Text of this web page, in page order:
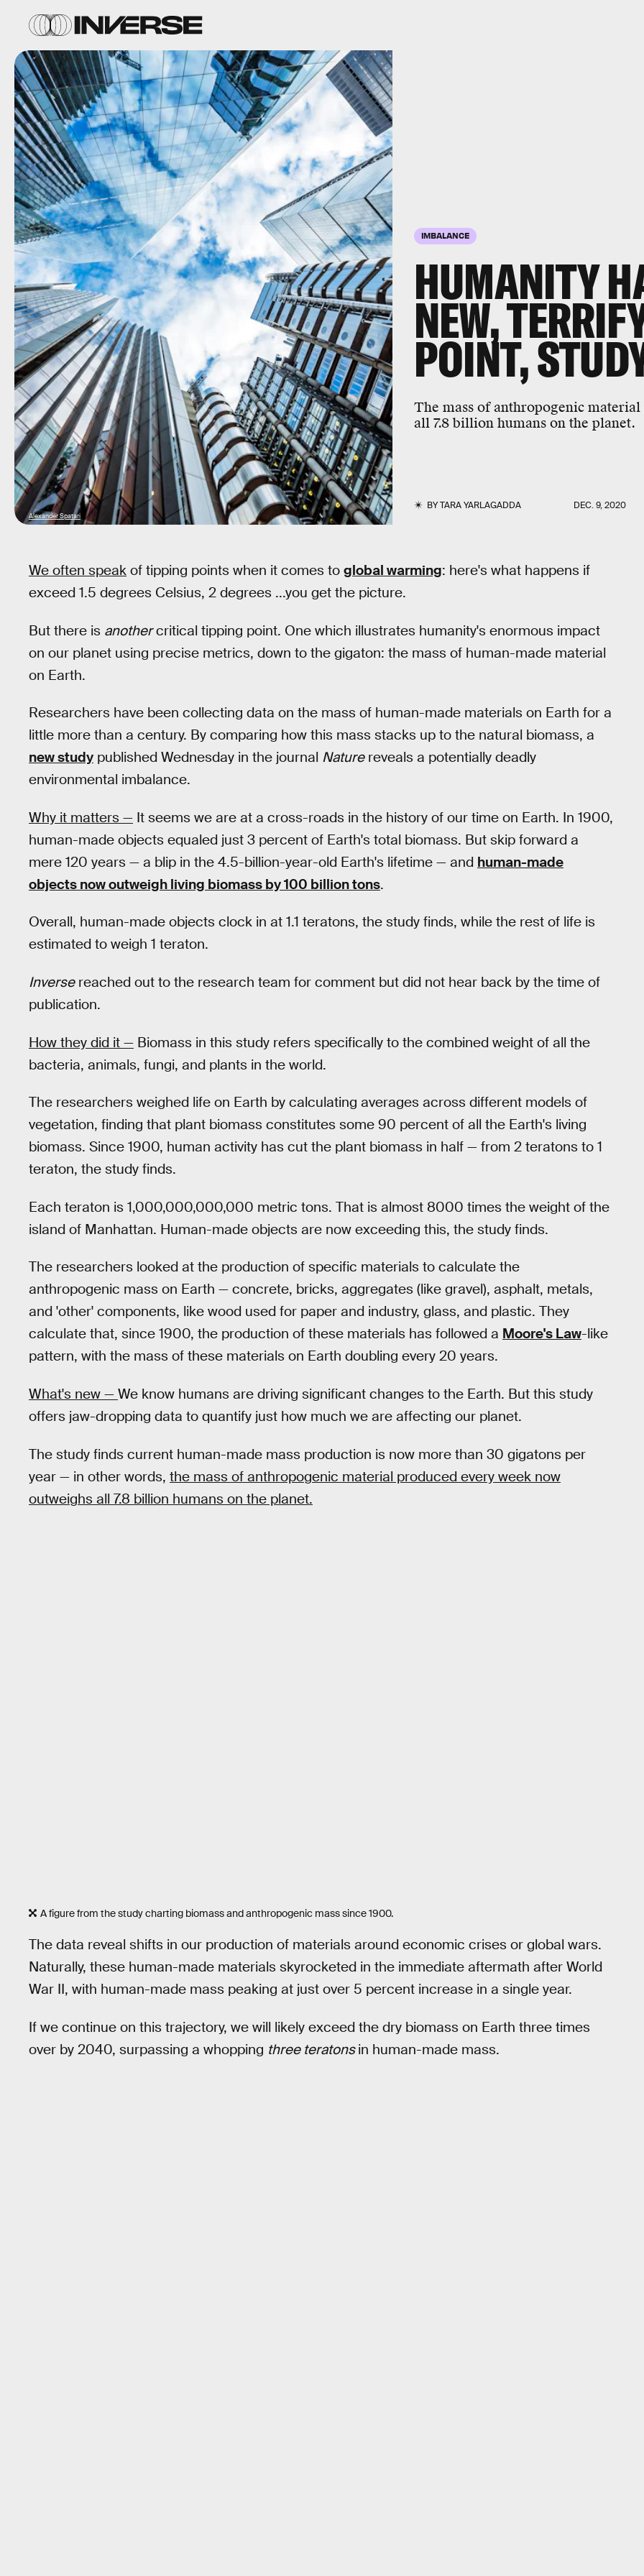
IMBALANCE
HUMANITY
NEW,
POINT,
The mass of anthropogenic
all 7.8 billion humans on the planet.
BYTARA YARLAGADDA DEC. 9, 2020
Alexander Spatari
We often speak of tipping points when it comes to global warming: here's what happens if
exceed 1.5 degrees Celsius, 2 degrees ...you get the picture.
But there is anothercritical tipping point. One which illustrates humanity's enormous impact
on our planet using precise metrics, down to the gigaton: the mass of human-made material
on Earth.
Researchers have been collecting data on the mass of human-made materials on Earth for a
little more than a century. By comparing how this mass stacks up to the natural biomass, a
new study published Wednesday in the journal Naturereveals a potentially deadly
environmental imbalance.
Why it matters — It seems we are at a cross-roads in the history of our time on Earth. In 1900,
human-made objects equaled just 3 percent of Earth's total biomass. But skip forward a
mere 120 years — a blip in the 4.5-billion-year-old Earth's lifetime — and human-made
objects now outweigh living biomass by 100 billion tons.
Overall, human-made objects clock in at 1.1 teratons, the study finds, while the rest of life is
estimated to weigh 1 teraton.
Inversereached out to the research team for comment but did not hear back by the time of
publication.
How they did it — Biomass in this study refers specifically to the combined weight of all the
bacteria, animals, fungi, and plants in the world.
The researchers weighed life on Earth by calculating averages across different models of
vegetation, finding that plant biomass constitutes some 90 percent of all the Earth's living
biomass. Since 1900, human activity has cut the plant biomass in half — from 2 teratons to 1
teraton, the study finds.
Each teraton is 1,000,000,000,000 metric tons. That is almost 8000 times the weight of the
island of Manhattan. Human-made objects are now exceeding this, the study finds.
The researchers looked at the production of specific materials to calculate the
anthropogenic mass on Earth — concrete, bricks, aggregates (like gravel), asphalt, metals,
and 'other' components, like wood used for paper and industry, glass, and plastic. They
calculate that, since 1900, the production of these materials has followed a Moore's Law-like
pattern, with the mass of these materials on Earth doubling every 20 years.
What's new — We know humans are driving significant changes to the Earth. But this study
offers jaw-dropping data to quantify just how much we are affecting our planet.
The study finds current human-made mass production is now more than 30 gigatons per
year — in other words, the mass of anthropogenic material produced every week now
outweighs all 7.8 billion humans on the planet.
A figure from the study charting biomass and anthropogenic mass since 1900.
The data reveal shifts in our production of materials around economic crises or global wars.
Naturally, these human-made materials skyrocketed in the immediate aftermath after World
War II, with human-made mass peaking at just over 5 percent increase in a single year.
If we continue on this trajectory, we will likely exceed the dry biomass on Earth three times
over by 2040, surpassing a whopping three teratonsin human-made mass.